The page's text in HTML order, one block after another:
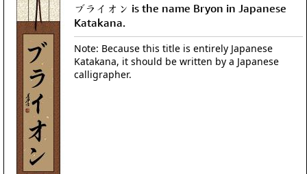
ブライオン is the name Bryon in Japanese
Katakana.
Note: Because this title is entirely Japanese
Katakana, it should be written by a Japanese
calligrapher.